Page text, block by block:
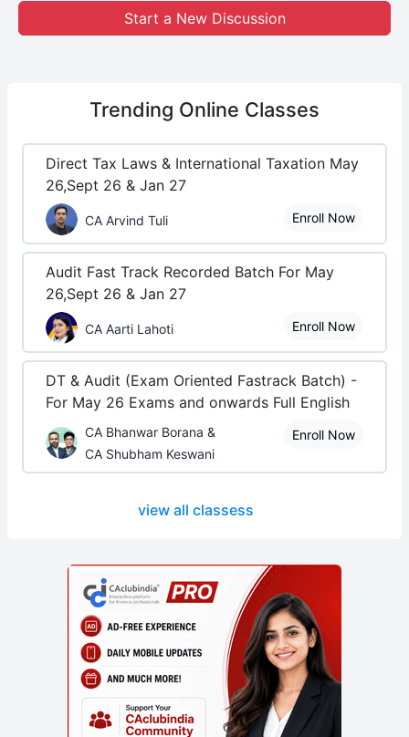
Start a New Discussion
Trending Online Classes
Direct Tax Laws & International Taxation May
26,Sept 26 & Jan 27
CA Arvind Tuli Enroll Now
Audit Fast Track Recorded Batch For May
26,Sept 26 & Jan 27
CA Aarti Lahoti Enroll Now
DT & Audit (Exam Oriented Fastrack Batch) -
For May 26 Exams and onwards Full English
CA Bhanwar Borana &
CA Shubham Keswani
Enroll Now
view all classess